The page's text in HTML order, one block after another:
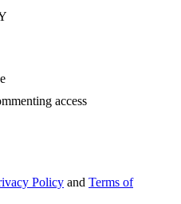
access
Policy and Terms of